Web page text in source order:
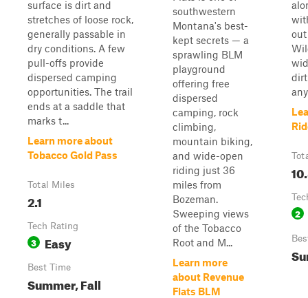
surface is dirt and
stretches of loose rock,
generally passable in
dry conditions. A few
pull-offs provide
dispersed camping
opportunities. The trail
ends at a saddle that
marks t...
Learn more about
Tobacco Gold Pass
Total Miles
2.1
Tech Rating
3 Easy
Best Time
Summer, Fall
southwestern
Montana's best-
kept secrets — a
sprawling BLM
playground
offering free
dispersed
camping, rock
climbing,
mountain biking,
and wide-open
riding just 36
miles from
Bozeman.
Sweeping views
of the Tobacco
Root and M...
Learn more
about Revenue
Flats BLM
2